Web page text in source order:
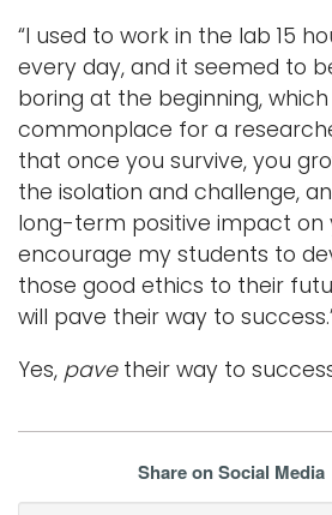
“I used to work in the lab 15
every day, and it seemed to
boring at the beginning,
commonplace for a
that once you survive, you
the isolation and challenge,
long-term positive impact on
encourage my students to
those good ethics to their
will pave their way to
Yes, pavetheir way to
Share on Social Media